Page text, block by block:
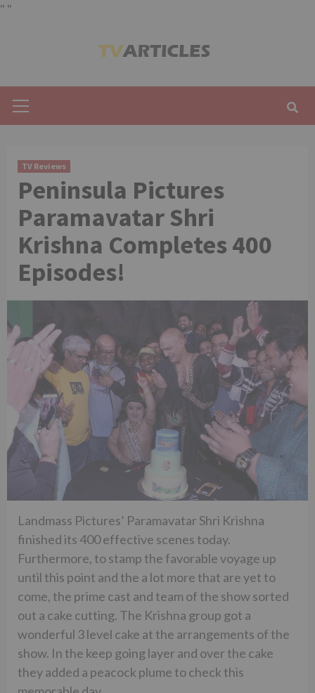
" "
Menu
TV Reviews
Peninsula Pictures
Paramavatar Shri
Krishna Completes 400
Episodes!
Landmass Pictures’ Paramavatar Shri Krishna
finished its 400 effective scenes today.
Furthermore, to stamp the favorable voyage up
until this point and the a lot more that are yet to
come, the prime cast and team of the show sorted
out a cake cutting. The Krishna group got a
wonderful 3 level cake at the arrangements of the
show. In the keep going layer and over the cake
they added a peacock plume to check this